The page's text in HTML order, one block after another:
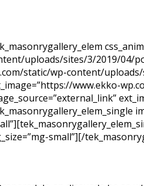
uploads/sites/3/2019/04/
static/wp-content/uploads/
www.ekko-
small”][/